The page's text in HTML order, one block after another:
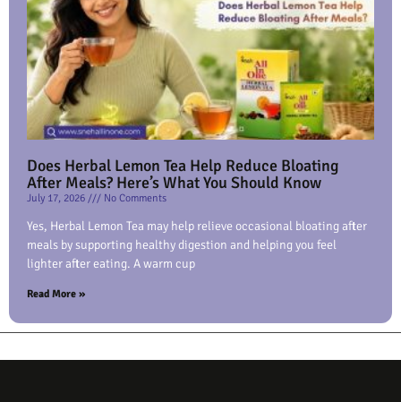
Does Herbal Lemon Tea Help Reduce Bloating
After Meals? Here’s What You Should Know
July 17, 2026 No Comments
Yes, Herbal Lemon Tea may help relieve occasional bloating after
meals by supporting healthy digestion and helping you feel
lighter after eating. A warm cup
Read More »